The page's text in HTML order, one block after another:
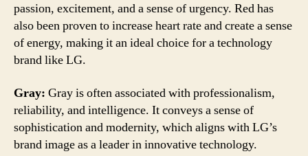
passion, excitement, and a sense of urgency. Red has
also been proven to increase heart rate and create a sense
of energy, making it an ideal choice for a technology
brand like LG.
Gray: Gray is often associated with professionalism,
reliability, and intelligence. It conveys a sense of
sophistication and modernity, which aligns with LG’s
brand image as a leader in innovative technology.